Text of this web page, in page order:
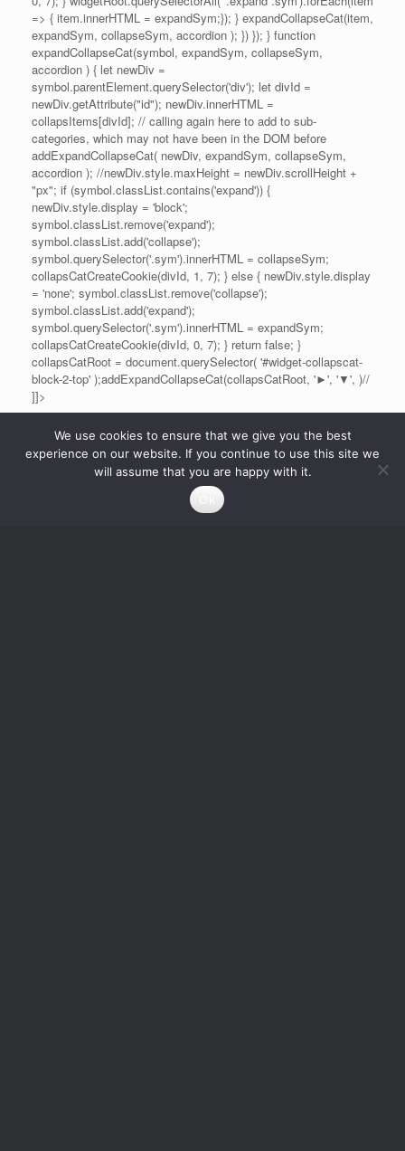
=> { item.innerHTML = expandSym;}); } expandCollapseCat(item,
expandSym, collapseSym, accordion ); }) }); } function
expandCollapseCat(symbol, expandSym, collapseSym,
accordion ) { let newDiv =
symbol.parentElement.querySelector('div'); let divId =
newDiv.getAttribute("id"); newDiv.innerHTML =
collapsItems[divId]; // calling again here to add to sub-
categories, which may not have been in the DOM before
addExpandCollapseCat( newDiv, expandSym, collapseSym,
accordion ); //newDiv.style.maxHeight = newDiv.scrollHeight +
"px"; if (symbol.classList.contains('expand')) {
newDiv.style.display = 'block';
symbol.classList.remove('expand');
symbol.classList.add('collapse');
symbol.querySelector('.sym').innerHTML = collapseSym;
collapsCatCreateCookie(divId, 1, 7); } else { newDiv.style.display
= 'none'; symbol.classList.remove('collapse');
symbol.classList.add('expand');
symbol.querySelector('.sym').innerHTML = expandSym;
collapsCatCreateCookie(divId, 0, 7); } return false; }
collapsCatRoot = document.querySelector( '#widget-collapscat-
block-2-top' );addExpandCollapseCat(collapsCatRoot, '►', '▼', )//
]]>
We use cookies to ensure that we give you the best
experience on our website. If you continue to use this site we
will assume that you are happy with it.